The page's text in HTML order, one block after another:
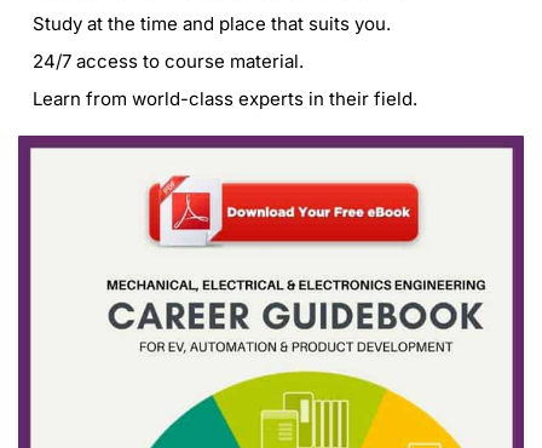
Study at the time and place that suits you.
24/7 access to course material.
Learn from world-class experts in their field.